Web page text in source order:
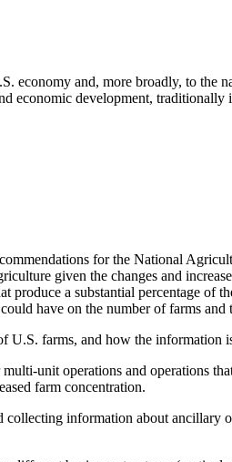
economy and, more broadly, to
economic development, traditionally
for the National
given the changes and
produce a substantial percentage
have on the number of farms
U.S. farms, and how the information
unit operations and operations
farm concentration.
information about ancillary